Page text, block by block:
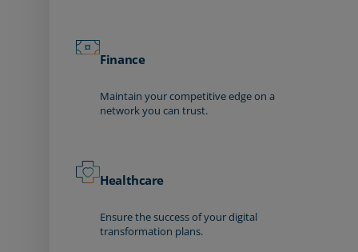
Finance
Maintain your competitive edge on a
network you can trust.
Healthcare
Ensure the success of your digital
transformation plans.